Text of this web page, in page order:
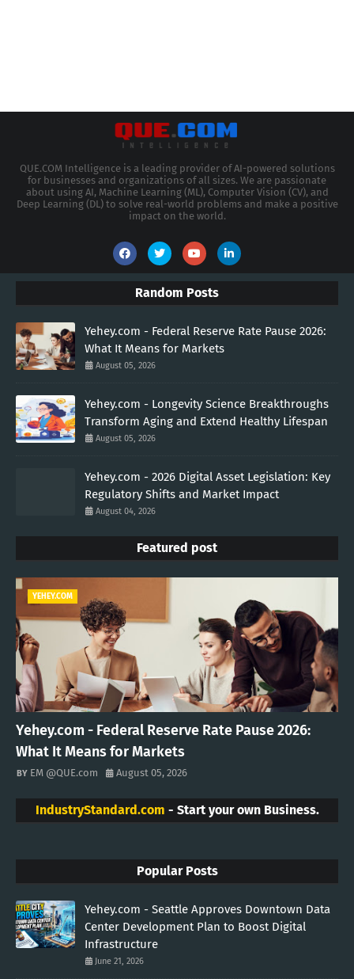
QUE.COM Intelligence is a leading provider of AI-powered solutions
for businesses and organizations of all sizes. We are passionate
about using AI, Machine Learning (ML), Computer Vision (CV), and
Deep Learning (DL) to solve real-world problems and make a positive
impact on the world.
Random Posts
Yehey.com - Federal Reserve Rate Pause 2026:
What It Means for Markets
August 05, 2026
Yehey.com - Longevity Science Breakthroughs
Transform Aging and Extend Healthy Lifespan
August 05, 2026
Yehey.com - 2026 Digital Asset Legislation: Key
Regulatory Shifts and Market Impact
August 04, 2026
Featured post
YEHEY.COM
Yehey.com - Federal Reserve Rate Pause 2026:
What It Means for Markets
EM @QUE.com August 05, 2026
IndustryStandard.com - Start your own Business.
Popular Posts
Yehey.com - Seattle Approves Downtown Data
Center Development Plan to Boost Digital
Infrastructure
June 21, 2026